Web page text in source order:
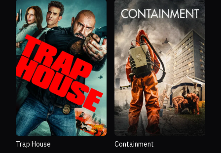
Trap House Containment